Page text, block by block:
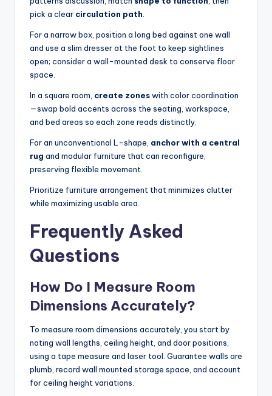
pick a clear circulation path
For a narrow box, position a long bed against one wall
and use a slim dresser at the foot to keep sightlines
open; consider a wall-mounted desk to conserve floor
space.
In a square room, create zoneswith color coordination
—swap bold accents across the seating, workspace,
and bed areas so each zone reads distinctly.
For an unconventional L-shape, anchor with a central
rug and modular furniture that can reconfigure,
preserving flexible movement.
Prioritize furniture arrangement that minimizes clutter
while maximizing usable area.
Frequently Asked
Questions
How Do I Measure Room
Dimensions Accurately?
To measure room dimensions accurately, you start by
noting wall lengths, ceiling height, and door positions,
using a tape measure and laser tool. Guarantee walls are
plumb, record wall mounted storage space, and account
for ceiling height variations.